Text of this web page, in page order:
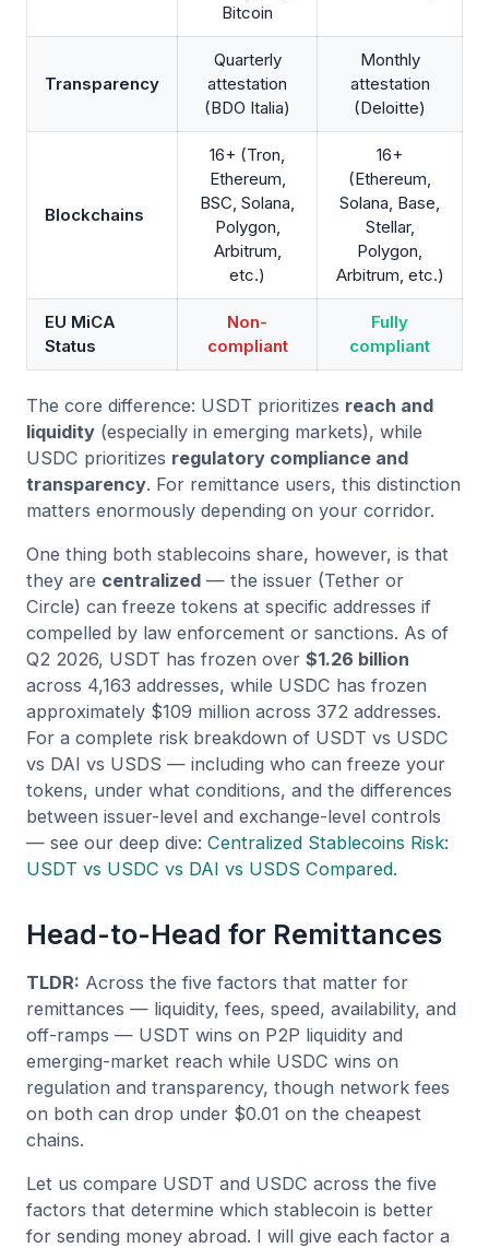
Bitcoin
Transparency
Quarterly
attestation
(BDO Italia)
Monthly
attestation
(Deloitte)
Blockchains
16+ (Tron,
Ethereum,
BSC, Solana,
Polygon,
Arbitrum,
etc.)
16+
(Ethereum,
Solana, Base,
Stellar,
Polygon,
Arbitrum, etc.)
EU MiCA
Status
Non-
compliant
Fully
compliant
The core difference: USDT prioritizes reach and
liquidity (especially in emerging markets), while
USDC prioritizes regulatory compliance and
transparency. For remittance users, this distinction
matters enormously depending on your corridor.
One thing both stablecoins share, however, is that
they are centralized — the issuer (Tether or
Circle) can freeze tokens at specific addresses if
compelled by law enforcement or sanctions. As of
Q2 2026, USDT has frozen over $1.26 billion
across 4,163 addresses, while USDC has frozen
approximately $109 million across 372 addresses.
For a complete risk breakdown of USDT vs USDC
vs DAI vs USDS — including who can freeze your
tokens, under what conditions, and the differences
between issuer-level and exchange-level controls
— see our deep dive: Centralized Stablecoins Risk:
USDT vs USDC vs DAI vs USDS Compared.
Head-to-Head for Remittances
TLDR: Across the five factors that matter for
remittances — liquidity, fees, speed, availability, and
off-ramps — USDT wins on P2P liquidity and
emerging-market reach while USDC wins on
regulation and transparency, though network fees
on both can drop under $0.01 on the cheapest
chains.
Let us compare USDT and USDC across the five
factors that determine which stablecoin is better
for sending money abroad. I will give each factor a